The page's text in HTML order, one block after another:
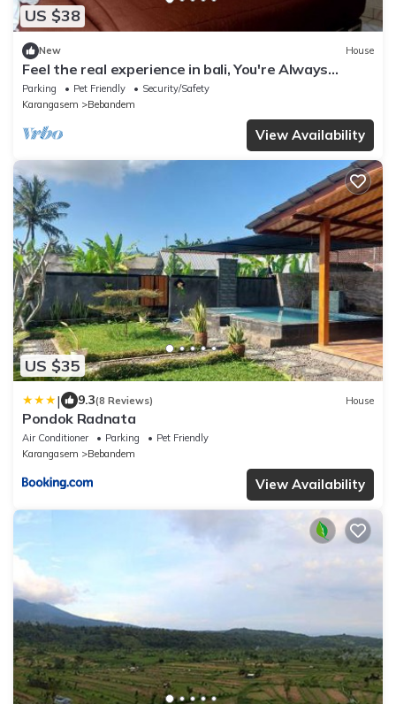
US $38
New House
Feel the real experience in bali, You're Always
Welcome Here, as my family.
Parking Pet Friendly
Security/Safety
Karangasem
Bebandem
View Availability
US $35
| 9.3(8 Reviews) House
Pondok Radnata
Air Conditioner Parking
Pet Friendly
Karangasem
Bebandem
View Availability